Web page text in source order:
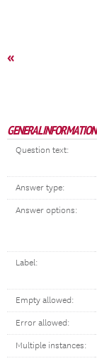
«
GENERAL INFORMATION
Question text:
Answer type:
Answer options:
Label:
Empty allowed:
Error allowed:
Multiple instances: